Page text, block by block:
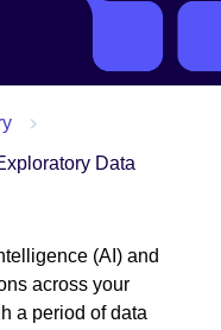
Data
(AI) and
across your
a period of data